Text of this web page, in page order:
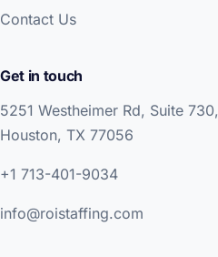
Contact Us
Get in touch
5251 Westheimer Rd, Suite 730,
Houston, TX 77056
+1 713-401-9034
info@roistaffing.com